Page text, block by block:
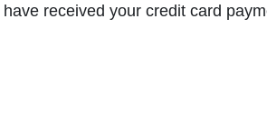
have received your credit card